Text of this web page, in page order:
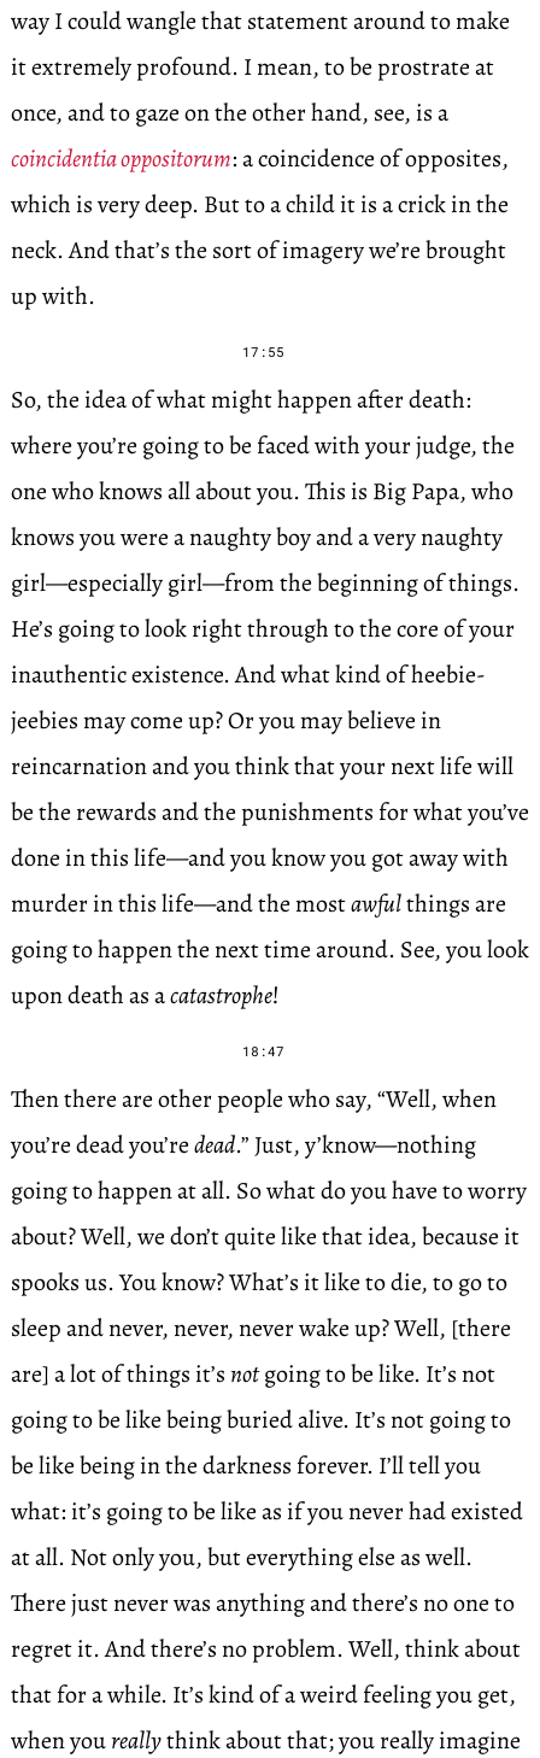
way I could wangle that statement around to make
it extremely profound. I mean, to be prostrate at
once, and to gaze on the other hand, see, is a
coincidentia oppositorum: a coincidence of opposites,
which is very deep. But to a child it is a crick in the
neck. And that’s the sort of imagery we’re brought
up with.
17:55
So, the idea of what might happen after death:
where you’re going to be faced with your judge, the
one who knows all about you. This is Big Papa, who
knows you were a naughty boy and a very naughty
girl—especially girl—from the beginning of things.
He’s going to look right through to the core of your
inauthentic existence. And what kind of heebie-
jeebies may come up? Or you may believe in
reincarnation and you think that your next life will
be the rewards and the punishments for what you’ve
done in this life—and you know you got away with
murder in this life—and the mostawfulthings are
going to happen the next time around. See, you look
upon death as acatastrophe!
18:47
Then there are other people who say, “Well, when
you’re dead you’redead.” Just, y’know—nothing
going to happen at all. So what do you have to worry
about? Well, we don’t quite like that idea, because it
spooks us. You know? What’s it like to die, to go to
sleep and never, never, never wake up? Well, [there
are] a lot of things it’snotgoing to be like. It’s not
going to be like being buried alive. It’s not going to
be like being in the darkness forever. I’ll tell you
what: it’s going to be like as if you never had existed
at all. Not only you, but everything else as well.
There just never was anything and there’s no one to
regret it. And there’s no problem. Well, think about
that for a while. It’s kind of a weird feeling you get,
when youreallythink about that; you really imagine